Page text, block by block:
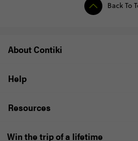
Back To
About Contiki
Help
Resources
Win the trip of a lifetime